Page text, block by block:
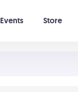
Events Store